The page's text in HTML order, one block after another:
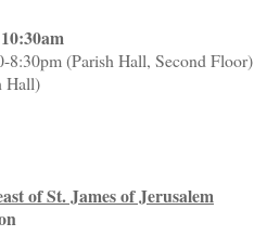
8:30pm (Parish Hall, Second Floor)
Hall)
of St. James of Jerusalem